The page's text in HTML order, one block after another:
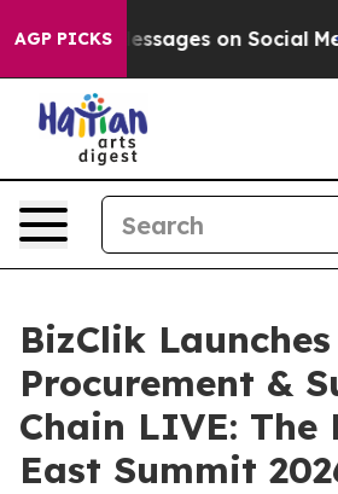
AGP PICKS
Messages on Social Media
BizClik Launches
Procurement &
Chain LIVE: The
East Summit